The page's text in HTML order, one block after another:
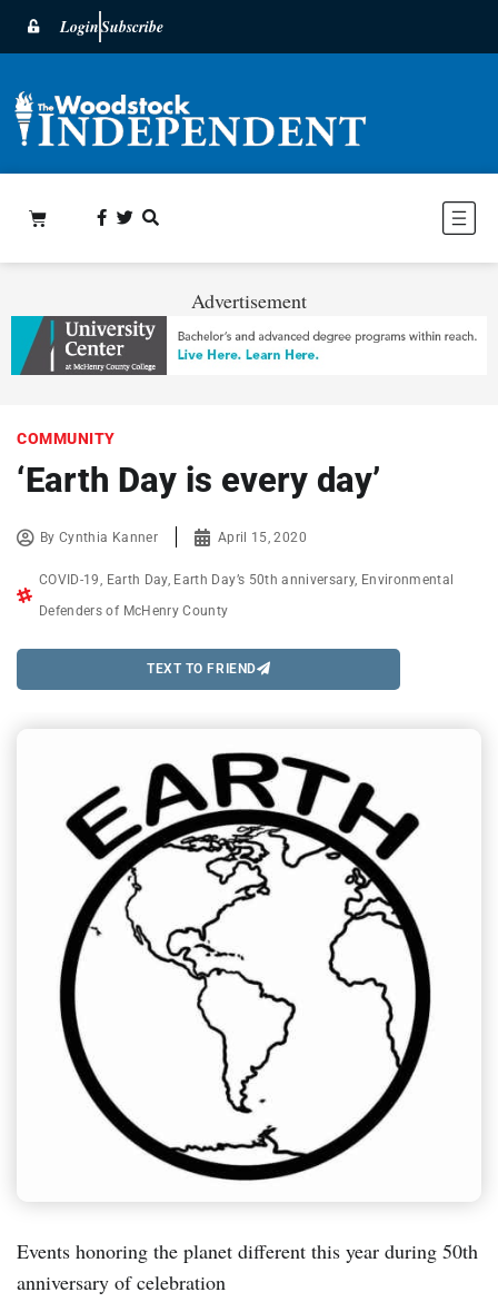
LoginSubscribe
Advertisement
COMMUNITY
‘Earth Day is every day’
ByCynthia Kanner April 15, 2020
COVID-19 Earth Day, Earth Day’s 50th anniversary, Environmental
Defenders of McHenry County
TEXT TO FRIEND
Events honoring the planet different this year during 50th
anniversary of celebration